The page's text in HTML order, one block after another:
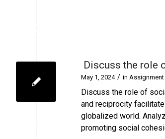
Discuss the role
May 1, 2024 / in Assignment
Discuss the role of
and reciprocity
globalized world.
promoting social